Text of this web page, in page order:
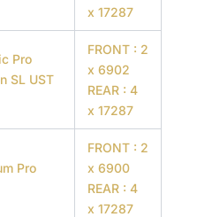
x 17287
Pro
SL UST
FRONT : 2
x 6902
REAR : 4
x 17287
Pro
FRONT : 2
x 6900
REAR : 4
x 17287